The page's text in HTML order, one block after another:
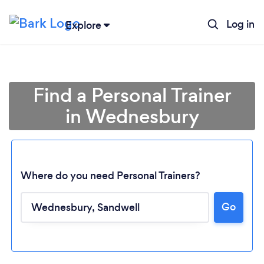
Explore Log in
Find a Personal Trainer
in Wednesbury
Where do you need Personal Trainers?
Go